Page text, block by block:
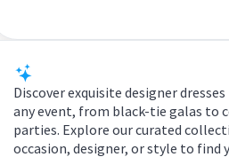
Discover exquisite designer
any event, from black-tie galas to
parties. Explore our curated
occasion, designer, or style to find